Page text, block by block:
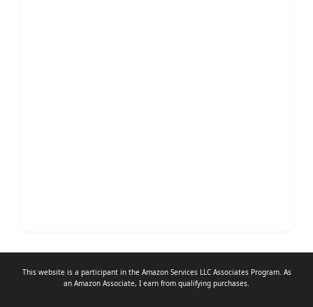
This website is a participant in the Amazon Services LLC Associates Program. As
an Amazon Associate, I earn from qualifying purchases.